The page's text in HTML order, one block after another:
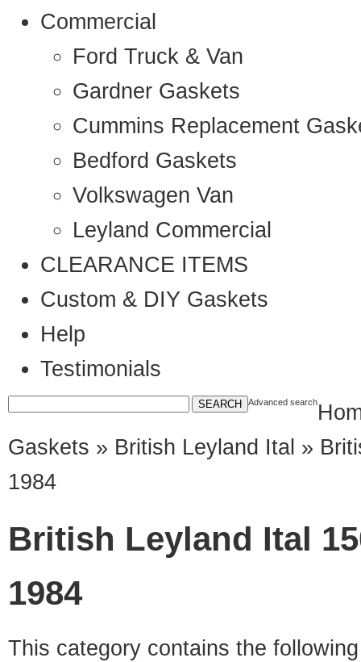
Commercial
Ford Truck & Van
Gardner Gaskets
Cummins Replacement
Bedford Gaskets
Volkswagen Van
Leyland Commercial
CLEARANCE ITEMS
Custom & DIY Gaskets
Help
Testimonials
Advanced search
Gaskets » British Leyland Ital »
1984
British Leyland Ital
1984
This category contains the